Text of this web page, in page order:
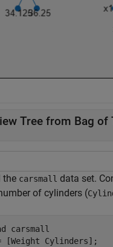
Tree from Bag of
the carsmall data set.
of cylinders (
carsmall
[Weight Cylinders];